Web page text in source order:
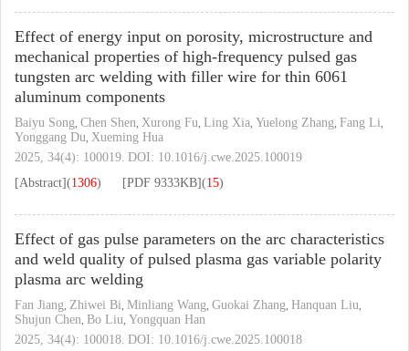
Effect of energy input on porosity, microstructure and
mechanical properties of high-frequency pulsed gas
tungsten arc welding with filler wire for thin 6061
aluminum components
Baiyu Song, Chen Shen, Xurong Fu, Ling Xia, Yuelong Zhang, Fang Li,
Yonggang Du, Xueming Hua
2025, 34(4): 100019. DOI: 10.1016/j.cwe.2025.100019
[Abstract](1306) [PDF 9333KB](15)
Effect of gas pulse parameters on the arc characteristics
and weld quality of pulsed plasma gas variable polarity
plasma arc welding
Fan Jiang, Zhiwei Bi, Minliang Wang, Guokai Zhang, Hanquan Liu,
Shujun Chen, Bo Liu, Yongquan Han
2025, 34(4): 100018. DOI: 10.1016/j.cwe.2025.100018